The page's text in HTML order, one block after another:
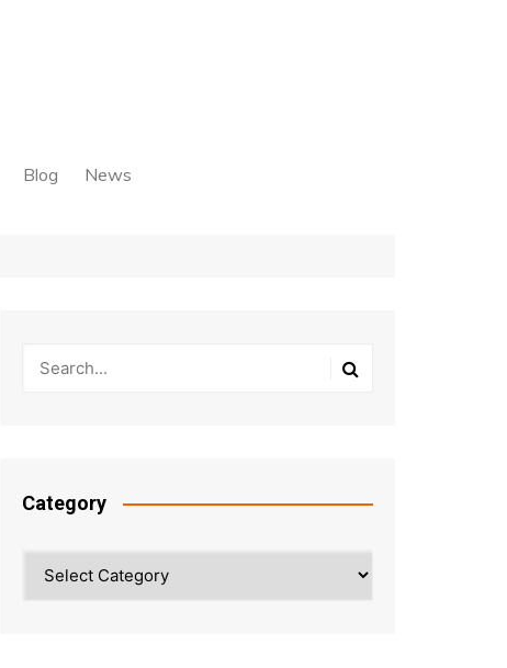
Blog News
Category